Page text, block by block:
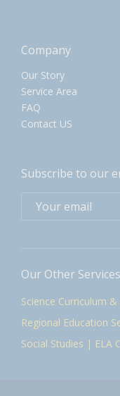
Company
Our Story
Service Area
FAQ
Contact US
Subscribe to our
Our Other Services
Science Curriculum &
Regional Education
Social Studies | ELA